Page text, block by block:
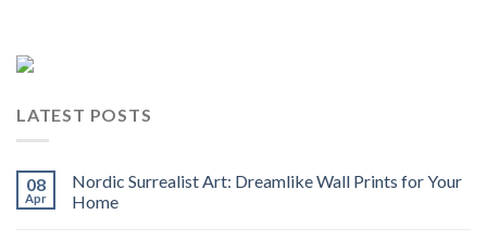
LATEST POSTS
08
Apr
Nordic Surrealist Art: Dreamlike Wall Prints for Your
Home